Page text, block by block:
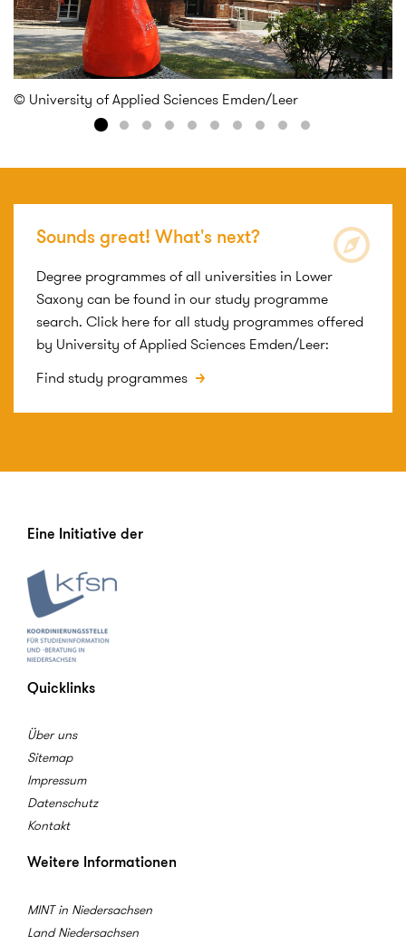
© University of Applied Sciences Emden/Leer
Sounds great! What's next?
Degree programmes of all universities in Lower
Saxony can be found in our study programme
search. Click here for all study programmes offered
by University of Applied Sciences Emden/Leer:
Find study programmes
Eine Initiative der
Quicklinks
Über uns
Sitemap
Impressum
Datenschutz
Kontakt
Weitere Informationen
MINT in Niedersachsen
Land Niedersachsen